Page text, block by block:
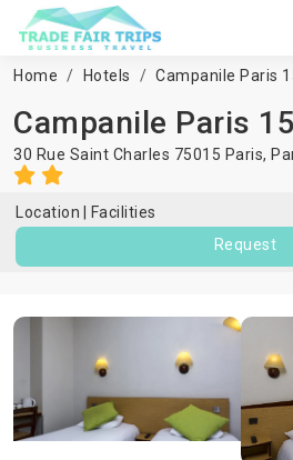
Home Hotels Campanile Paris
Campanile Paris
30 Rue Saint Charles 75015 Paris,
Location
Facilities
Request